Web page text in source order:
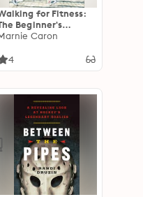
for Fitness:
Beginner's
Caron
4